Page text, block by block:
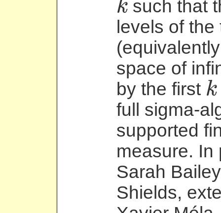
k
k
such that
levels of
space of
by the first k
k
full sigma-
supported
measure. In
Sarah
Shields,